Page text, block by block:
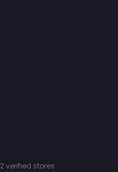
2 verified stores